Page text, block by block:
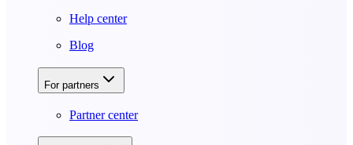
Help center
Blog
For partners
Partner center